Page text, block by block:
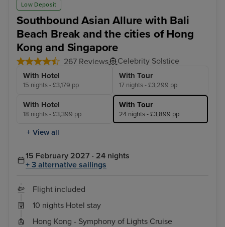
Low Deposit
Southbound Asian Allure with Bali
Beach Break and the cities of Hong
Kong and Singapore
267 Reviews Celebrity Solstice
With Hotel
15 nights - £3,179 pp
With Tour
17 nights - £3,299 pp
With Hotel
18 nights - £3,399 pp
With Tour
24 nights - £3,899 pp
+ View all
15 February 2027 · 24 nights
+ 3 alternative sailings
Flight included
10 nights Hotel stay
Hong Kong - Symphony of Lights Cruise